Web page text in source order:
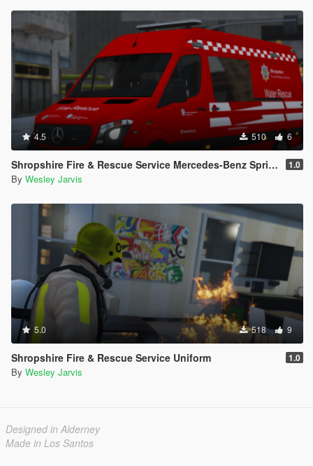
4.5 510 6
Shropshire Fire & Rescue Service Mercedes-Benz Sprinter WRU 1.0
By Wesley Jarvis
5.0 518 9
Shropshire Fire & Rescue Service Uniform 1.0
By Wesley Jarvis
Designed in Alderney
Made in Los Santos